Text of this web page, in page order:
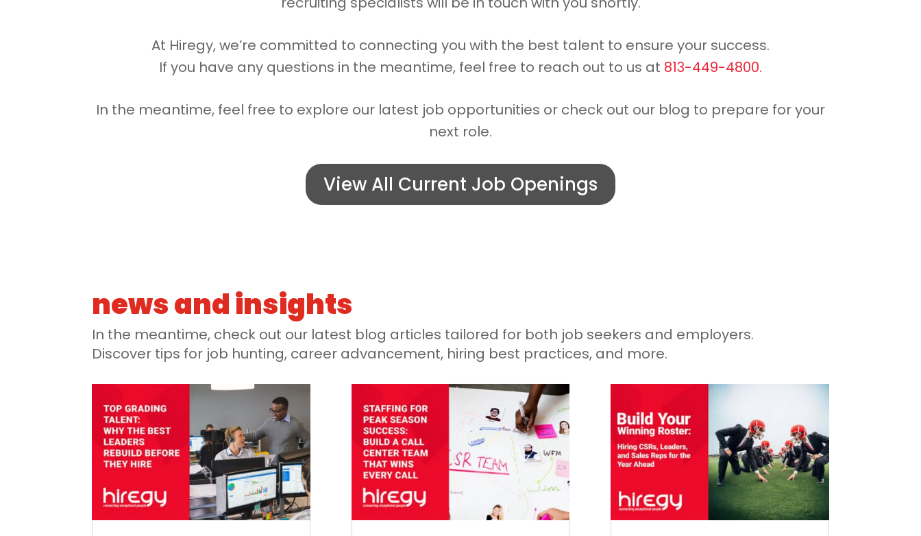
At Hiregy, we’re committed to connecting you with the best talent to ensure your success.
If you have any questions in the meantime, feel free to reach out to us at 813-449-4800.
In the meantime, feel free to explore our latest job opportunities or check out our blog to prepare for your
next role.
View All Current Job Openings
news and insights
In the meantime, check out our latest blog articles tailored for both job seekers and employers.
Discover tips for job hunting, career advancement, hiring best practices, and more.